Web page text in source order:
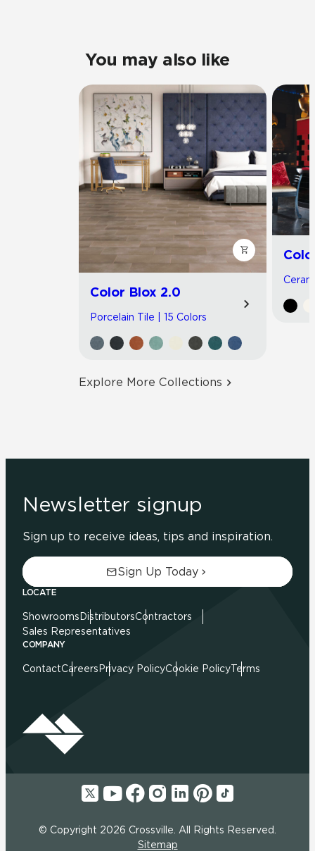
You may also like
Color Blox 2.0
Porcelain Tile | 15 Colors
Explore More Collections
Newsletter signup
Sign up to receive ideas, tips and inspiration.
Sign Up Today
LOCATE
Showrooms DistributorsContractors
Sales Representatives
COMPANY
ContactCareers Privacy PolicyCookie PolicyTerms
© Copyright 2026 Crossville. All Rights Reserved.
Sitemap